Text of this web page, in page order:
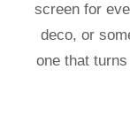
screen for
deco, or
one that